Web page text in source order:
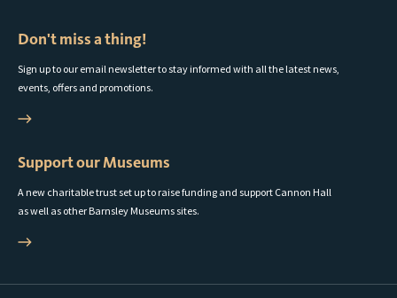
Don't miss a thing!
Sign up to our email newsletter to stay informed with all the latest news,
events, offers and promotions.
Support our Museums
A new charitable trust set up to raise funding and support Cannon Hall
as well as other Barnsley Museums sites.